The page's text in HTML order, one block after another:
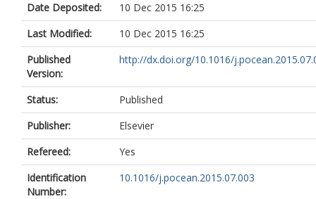
Date Deposited:
10 Dec 2015 16:25
Last Modified:
10 Dec 2015 16:25
Published
Version:
http://dx.doi.org/10.1016/
Status:
Published
Publisher:
Elsevier
Refereed:
Yes
Identification
Number:
10.1016/j.pocean.2015.07.003